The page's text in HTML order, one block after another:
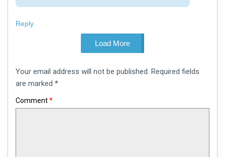
Reply
Load More
a
comment
Your email address will not be published. Required fields
are marked *
Comment*